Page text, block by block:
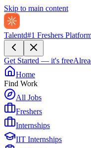
Skip to main content
Talentd#1 Freshers
Get Started — it's free
Home
Find Work
All Jobs
Freshers
Internships
IIT Internships